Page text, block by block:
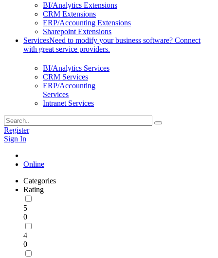
BI/Analytics Extensions
CRM Extensions
ERP/Accounting Extensions
Sharepoint Extensions
ServicesNeed to modify your business software? Connect
with great service providers.
BI/Analytics Services
CRM Services
ERP/Accounting
Services
Intranet Services
Register
Sign In
Online
Categories
Rating
5
0
4
0